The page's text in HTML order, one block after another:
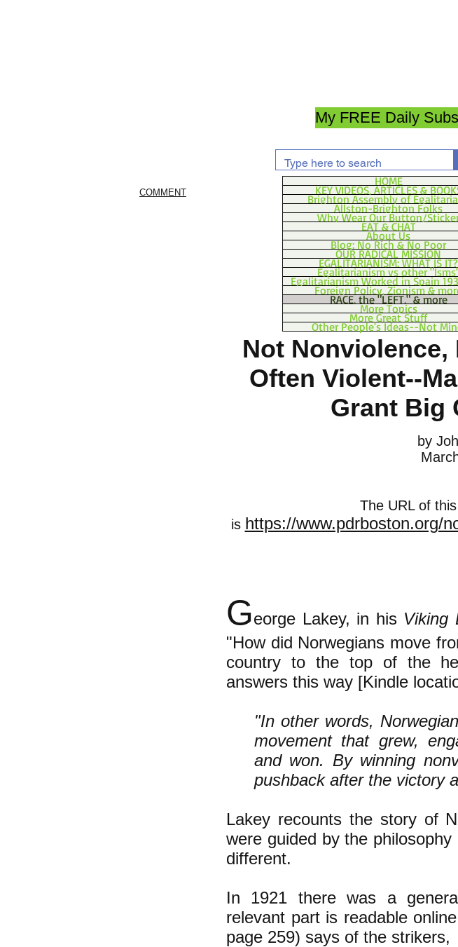
My FREE Daily
COMMENT
HOME
KEY VIDEOS, ARTICLES &
Brighton Assembly of
Allston-Brighton Folks
Why Wear Our Button/
EAT & CHAT
About Us
Blog: No Rich & No Poor
OUR RADICAL MISSION
EGALITARIANISM: WHAT IS IT?
Egalitarianism vs other
Egalitarianism Worked in Spain
Foreign Policy, Zionism &
RACE, the "LEFT," & more
More Topics
More Great Stuff
Other People's Ideas--Not
Not
Often Violent--
Grant Big
by
The URL of
is https://www.pdrboston.org/
George Lakey, in his Viking
"How did Norwegians move
country to the top of the
answers this way [Kindle
"In other words,
movement that grew,
and won. By winning
pushback after the victory
Lakey recounts the story of
were guided by the
different.
In 1921 there was a
relevant part is readable online
page 259) says of the strikers,